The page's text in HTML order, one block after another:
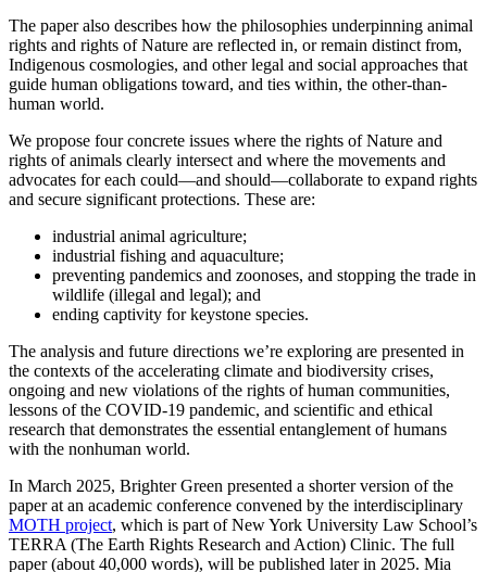
The paper also describes how the philosophies underpinning animal
rights and rights of Nature are reflected in, or remain distinct from,
Indigenous cosmologies, and other legal and social approaches that
guide human obligations toward, and ties within, the other-than-
human world.
We propose four concrete issues where the rights of Nature and
rights of animals clearly intersect and where the movements and
advocates for each could—and should—collaborate to expand rights
and secure significant protections. These are:
industrial animal agriculture;
industrial fishing and aquaculture;
preventing pandemics and zoonoses, and stopping the trade in
wildlife (illegal and legal); and
ending captivity for keystone species.
The analysis and future directions we’re exploring are presented in
the contexts of the accelerating climate and biodiversity crises,
ongoing and new violations of the rights of human communities,
lessons of the COVID-19 pandemic, and scientific and ethical
research that demonstrates the essential entanglement of humans
with the nonhuman world.
In March 2025, Brighter Green presented a shorter version of the
paper at an academic conference convened by the interdisciplinary
MOTH project, which is part of New York University Law School’s
TERRA (The Earth Rights Research and Action) Clinic. The full
paper (about 40,000 words), will be published later in 2025. Mia